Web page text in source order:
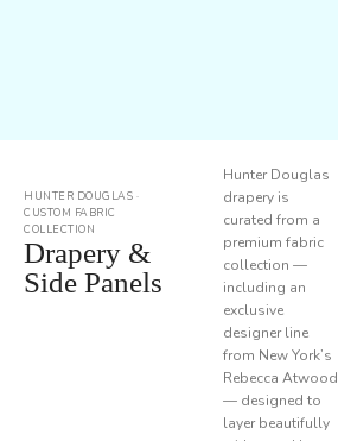
HUNTER DOUGLAS ·
CUSTOM FABRIC
COLLECTION
Drapery &
Side Panels
Hunter Douglas
drapery is
curated from a
premium fabric
collection —
including an
exclusive
designer line
from New York’s
Rebecca Atwood
— designed to
layer beautifully